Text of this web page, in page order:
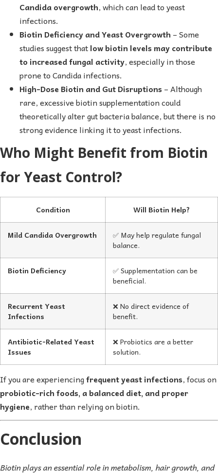
Candida overgrowth, which can lead to yeast
infections.
Biotin Deficiency and Yeast Overgrowth – Some
studies suggest thatlow biotin levels may contribute
to increased fungal activity, especially in those
prone to Candida infections.
High-Dose Biotin and Gut Disruptions– Although
rare, excessive biotin supplementation could
theoretically alter gut bacteria balance, but there is no
strong evidence linking it to yeast infections.
Who Might Benefit from Biotin
for Yeast Control?
Condition Will Biotin Help?
Mild Candida Overgrowth
✅ May help regulate fungal
balance.
Biotin Deficiency
✅ Supplementation can be
beneficial.
Recurrent Yeast
Infections
❌ No direct evidence of
benefit.
Antibiotic-Related Yeast
Issues
❌ Probiotics are a better
solution.
If you are experiencingfrequent yeast infections, focus on
probiotic-rich foods, a balanced diet, and proper
hygiene, rather than relying on biotin.
Conclusion
Biotin plays an essential role in metabolism, hair growth, and